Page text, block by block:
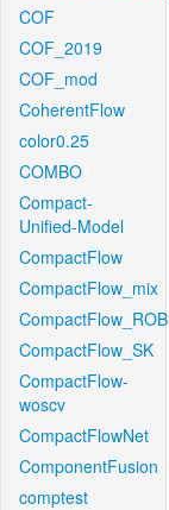
COF
COF_2019
COF_mod
CoherentFlow
color0.25
COMBO
Compact-
Unified-Model
CompactFlow
CompactFlow_mix
CompactFlow_ROB
CompactFlow_SK
CompactFlow-
woscv
CompactFlowNet
ComponentFusion
comptest